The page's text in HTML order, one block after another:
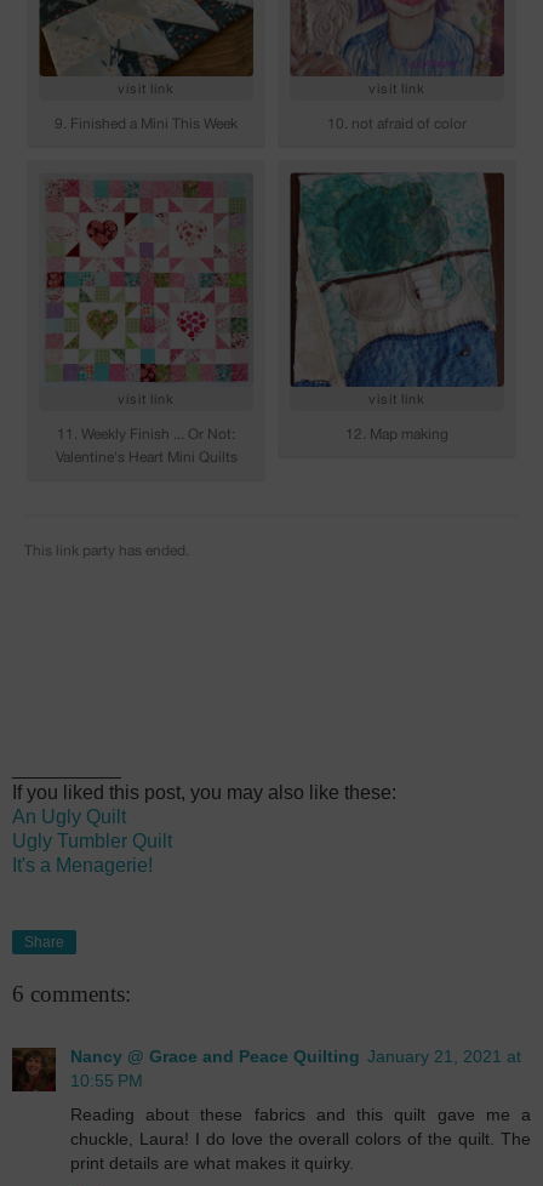
If you liked this post, you may also like these:
An Ugly Quilt
Ugly Tumbler Quilt
It's a Menagerie!
Share
6 comments:
Nancy @ Grace and Peace Quilting January 21, 2021 at
10:55 PM
Reading about these fabrics and this quilt gave me a
chuckle, Laura! I do love the overall colors of the quilt. The
print details are what makes it quirky.